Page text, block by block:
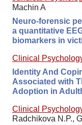
Machin A
Neuro-forensic
a quantitative
biomarkers in
Clinical
Identity And
Associated with
Adoption in
Clinical
Radchikova N.P.,